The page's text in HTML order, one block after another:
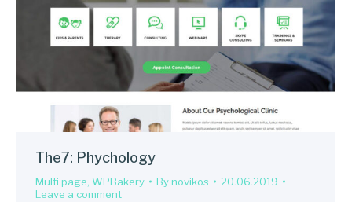
The7: Phychology
Multi page, WPBakery Bynovikos
20.06.2019
Leave a comment